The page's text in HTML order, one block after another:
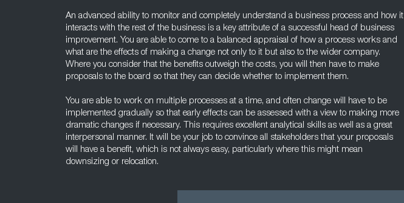
An advanced ability to monitor and completely understand a business process and how it
interacts with the rest of the business is a key attribute of a successful head of business
improvement. You are able to come to a balanced appraisal of how a process works and
what are the effects of making a change not only to it but also to the wider company.
Where you consider that the benefits outweigh the costs, you will then have to make
proposals to the board so that they can decide whether to implement them.
You are able to work on multiple processes at a time, and often change will have to be
implemented gradually so that early effects can be assessed with a view to making more
dramatic changes if necessary. This requires excellent analytical skills as well as a great
interpersonal manner. It will be your job to convince all stakeholders that your proposals
will have a benefit, which is not always easy, particularly where this might mean
downsizing or relocation.